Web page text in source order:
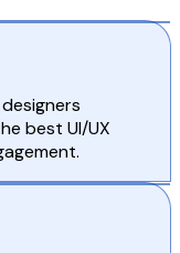
best UI/UX